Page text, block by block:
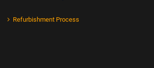
Refurbishment Process